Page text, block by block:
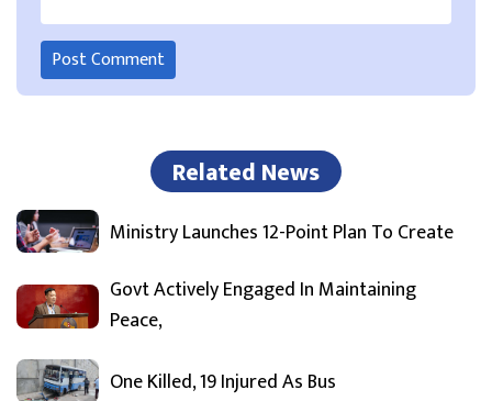
Related News
Ministry Launches 12-Point Plan To Create
Govt Actively Engaged In Maintaining
Peace,
One Killed, 19 Injured As Bus